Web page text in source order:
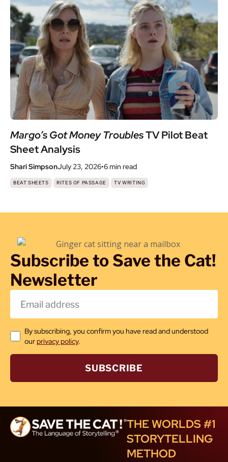
Margo’s Got Money TroublesTV Pilot Beat
Sheet Analysis
Shari SimpsonJuly 23, 2026•6 min read
BEAT SHEETS , RITES OF PASSAGE , TV WRITING
Subscribe to Save the Cat!
Newsletter
By subscribing, you confirm you have read and understood
ourprivacy policy.
SUBSCRIBE
THE WORLDS #1
STORYTELLING
METHOD